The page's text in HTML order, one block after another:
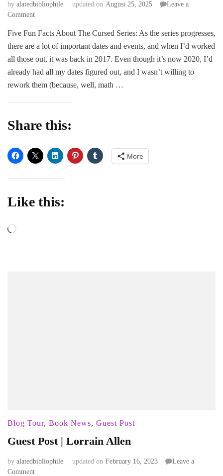
by alatedbibliophile updated on August 25, 2025
Leave a
Commenton
POST
Kara
Miller
Five Fun Facts About The Cursed Series: As the series progresses,
there are a lot of important dates and events, and when I’d worked
all those out, it was back in 2017. Even though it’s now 2020, I’d
already had all my dates figured out, and I wasn’t willing to
rework them (because, well, math …
Share this:
More
Like this:
Loading…
Blog Tour, Book News, Guest Post
Guest Post | Lorrain Allen
by alatedbibliophile updated on February 16, 2023
Leave a
Commenton